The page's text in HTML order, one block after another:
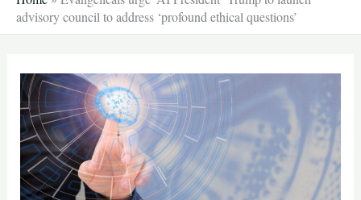
advisory council to address ‘profound ethical questions’